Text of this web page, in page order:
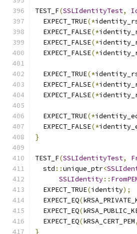
TEST_F(SSLIdentityTest,
  EXPECT_TRUE
(*
  EXPECT_FALSE
(*
  EXPECT_FALSE
(*
  EXPECT_FALSE
(*
  EXPECT_TRUE
(*
  EXPECT_FALSE
(*
  EXPECT_FALSE
(*
  EXPECT_TRUE
(*
  EXPECT_FALSE
(*
}
TEST_F(SSLIdentityTest,
  std
::unique_ptr<
SSLIdentity::
  EXPECT_TRUE
(identity);
  EXPECT_EQ
(
  EXPECT_EQ
(
  EXPECT_EQ
(kRSA_CERT_PEM,
}